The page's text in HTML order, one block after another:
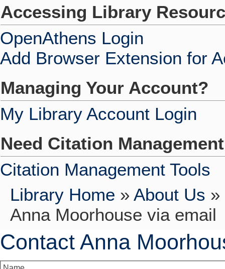
Accessing Library
OpenAthens Login
Add Browser Extension for
Managing Your Account?
My Library Account Login
Need Citation
Citation Management Tools
Library Home » About Us »
Anna Moorhouse via email
Contact Anna